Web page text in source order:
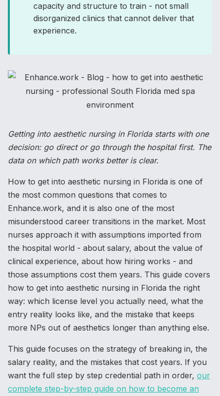
capacity and structure to train - not small
disorganized clinics that cannot deliver that
experience.
Getting into aesthetic nursing in Florida starts with one
decision: go direct or go through the hospital first. The
data on which path works better is clear.
How to get into aesthetic nursing in Florida is one of
the most common questions that comes to
Enhance.work, and it is also one of the most
misunderstood career transitions in the market. Most
nurses approach it with assumptions imported from
the hospital world - about salary, about the value of
clinical experience, about how hiring works - and
those assumptions cost them years. This guide covers
how to get into aesthetic nursing in Florida the right
way: which license level you actually need, what the
entry reality looks like, and the mistake that keeps
more NPs out of aesthetics longer than anything else.
This guide focuses on the strategy of breaking in, the
salary reality, and the mistakes that cost years. If you
want the full step by step credential path in order, our
complete step-by-step guide on how to become an